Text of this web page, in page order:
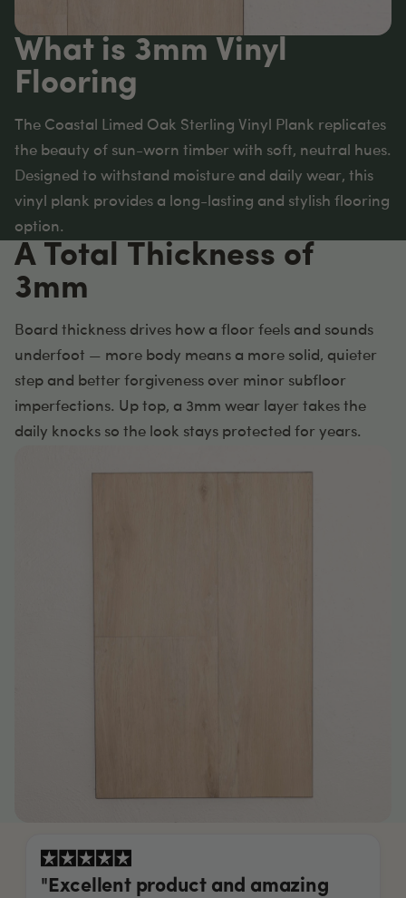
What is 3mm Vinyl
Flooring
The Coastal Limed Oak Sterling Vinyl Plank replicates
the beauty of sun-worn timber with soft, neutral hues.
Designed to withstand moisture and daily wear, this
vinyl plank provides a long-lasting and stylish flooring
option.
A Total Thickness of
3mm
Board thickness drives how a floor feels and sounds
underfoot — more body means a more solid, quieter
step and better forgiveness over minor subfloor
imperfections. Up top, a 3mm wear layer takes the
daily knocks so the look stays protected for years.
"Excellent product and amazing